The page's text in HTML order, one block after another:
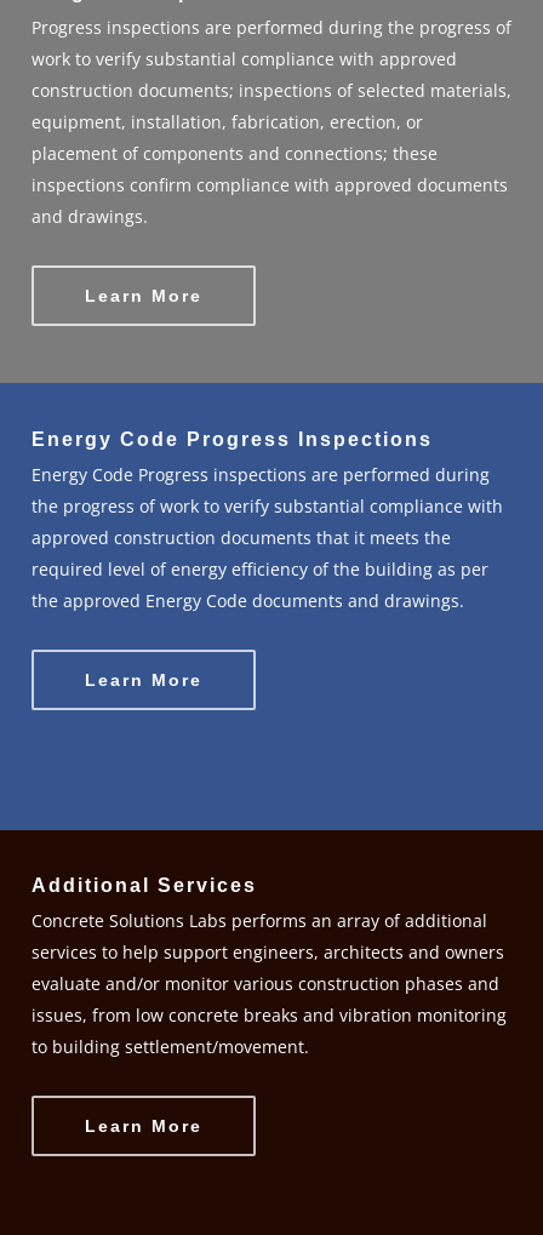
Progress inspections are performed during the progress of
work to verify substantial compliance with approved
construction documents; inspections of selected materials,
equipment, installation, fabrication, erection, or
placement of components and connections; these
inspections confirm compliance with approved documents
and drawings.
Learn More
Energy Code Progress Inspections
Energy Code Progress inspections are performed during
the progress of work to verify substantial compliance with
approved construction documents that it meets the
required level of energy efficiency of the building as per
the approved Energy Code documents and drawings.
Learn More
Additional Services
Concrete Solutions Labs performs an array of additional
services to help support engineers, architects and owners
evaluate and/or monitor various construction phases and
issues, from low concrete breaks and vibration monitoring
to building settlement/movement.
Learn More